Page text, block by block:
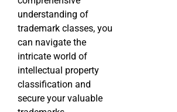
understanding of
trademark classes, you
can navigate the
intricate world of
intellectual property
classification and
secure your valuable